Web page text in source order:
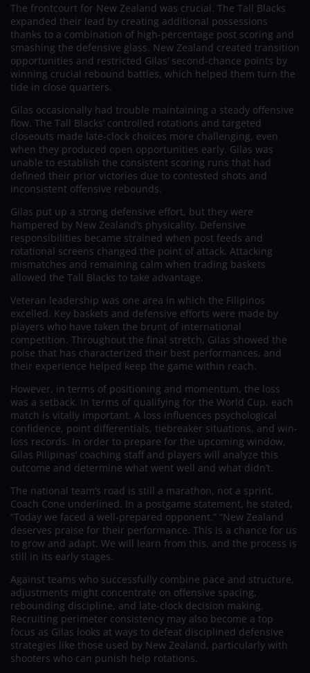
The frontcourt for New Zealand was crucial. The Tall Blacks
expanded their lead by creating additional possessions
thanks to a combination of high-percentage post scoring and
smashing the defensive glass. New Zealand created transition
opportunities and restricted Gilas’ second-chance points by
winning crucial rebound battles, which helped them turn the
tide in close quarters.
Gilas occasionally had trouble maintaining a steady offensive
flow. The Tall Blacks’ controlled rotations and targeted
closeouts made late-clock choices more challenging, even
when they produced open opportunities early. Gilas was
unable to establish the consistent scoring runs that had
defined their prior victories due to contested shots and
inconsistent offensive rebounds.
Gilas put up a strong defensive effort, but they were
hampered by New Zealand’s physicality. Defensive
responsibilities became strained when post feeds and
rotational screens changed the point of attack. Attacking
mismatches and remaining calm when trading baskets
allowed the Tall Blacks to take advantage.
Veteran leadership was one area in which the Filipinos
excelled. Key baskets and defensive efforts were made by
players who have taken the brunt of international
competition. Throughout the final stretch, Gilas showed the
poise that has characterized their best performances, and
their experience helped keep the game within reach.
However, in terms of positioning and momentum, the loss
was a setback. In terms of qualifying for the World Cup, each
match is vitally important. A loss influences psychological
confidence, point differentials, tiebreaker situations, and win-
loss records. In order to prepare for the upcoming window,
Gilas Pilipinas’ coaching staff and players will analyze this
outcome and determine what went well and what didn’t.
The national team’s road is still a marathon, not a sprint,
Coach Cone underlined. In a postgame statement, he stated,
“Today we faced a well-prepared opponent.” “New Zealand
deserves praise for their performance. This is a chance for us
to grow and adapt. We will learn from this, and the process is
still in its early stages.
Against teams who successfully combine pace and structure,
adjustments might concentrate on offensive spacing,
rebounding discipline, and late-clock decision making.
Recruiting perimeter consistency may also become a top
focus as Gilas looks at ways to defeat disciplined defensive
strategies like those used by New Zealand, particularly with
shooters who can punish help rotations.